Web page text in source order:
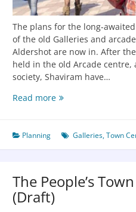
The plans for the long-
of the old Galleries and
Aldershot are now in. After
held in the old Arcade
society, Shaviram have…
Read more
Planning Galleries,Town
The People’s
(Draft)